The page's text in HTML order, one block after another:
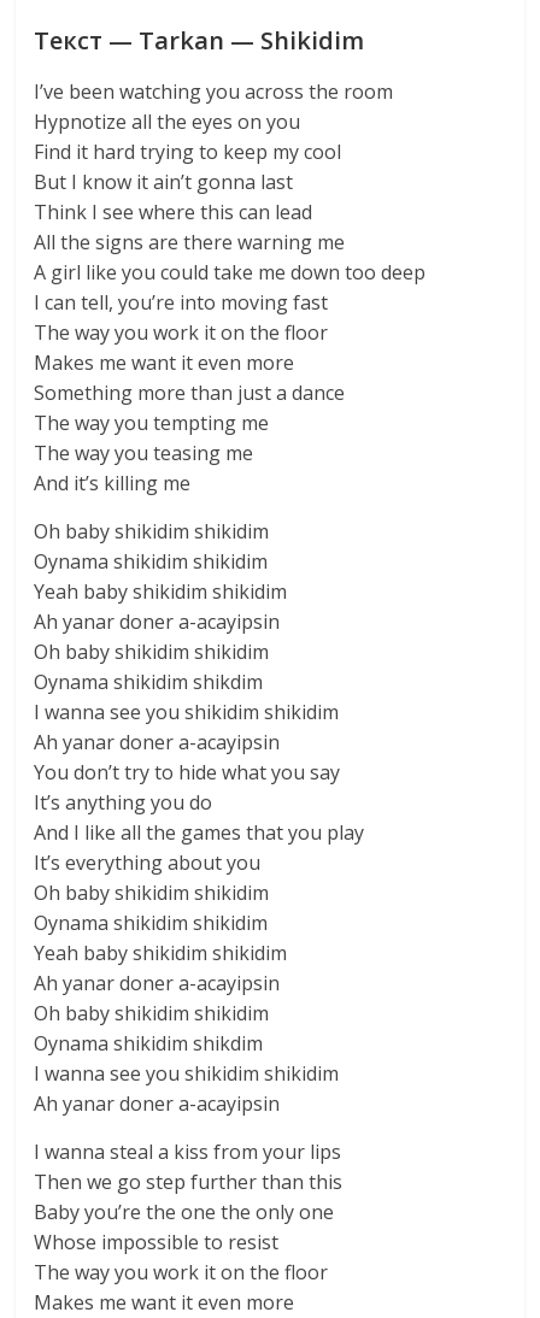
Текст — Tarkan — Shikidim
I’ve been watching you across the room
Hypnotize all the eyes on you
Find it hard trying to keep my cool
But I know it ain’t gonna last
Think I see where this can lead
All the signs are there warning me
A girl like you could take me down too deep
I can tell, you’re into moving fast
The way you work it on the floor
Makes me want it even more
Something more than just a dance
The way you tempting me
The way you teasing me
And it’s killing me
Oh baby shikidim shikidim
Oynama shikidim shikidim
Yeah baby shikidim shikidim
Ah yanar doner a-acayipsin
Oh baby shikidim shikidim
Oynama shikidim shikdim
I wanna see you shikidim shikidim
Ah yanar doner a-acayipsin
You don’t try to hide what you say
It’s anything you do
And I like all the games that you play
It’s everything about you
Oh baby shikidim shikidim
Oynama shikidim shikidim
Yeah baby shikidim shikidim
Ah yanar doner a-acayipsin
Oh baby shikidim shikidim
Oynama shikidim shikdim
I wanna see you shikidim shikidim
Ah yanar doner a-acayipsin
I wanna steal a kiss from your lips
Then we go step further than this
Baby you’re the one the only one
Whose impossible to resist
The way you work it on the floor
Makes me want it even more